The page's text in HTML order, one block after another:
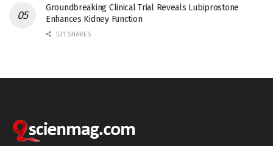
Groundbreaking Clinical Trial Reveals Lubiprostone
Enhances Kidney Function
531 SHARES